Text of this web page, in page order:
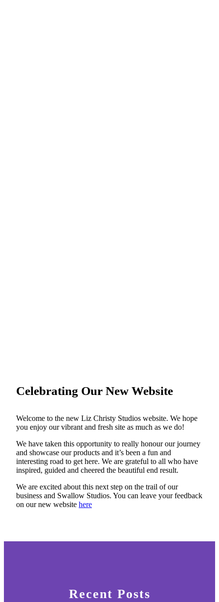
Celebrating Our New Website
Welcome to the new Liz Christy Studios website. We hope
you enjoy our vibrant and fresh site as much as we do!
We have taken this opportunity to really honour our journey
and showcase our products and it’s been a fun and
interesting road to get here. We are grateful to all who have
inspired, guided and cheered the beautiful end result.
We are excited about this next step on the trail of our
business and Swallow Studios. You can leave your feedback
on our new website here
Recent Posts